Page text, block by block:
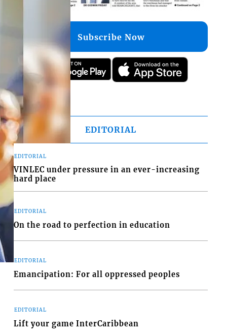
Subscribe Now
EDITORIAL
EDITORIAL
VINLEC under pressure in an ever-increasing
hard place
EDITORIAL
On the road to perfection in education
EDITORIAL
Emancipation: For all oppressed peoples
EDITORIAL
Lift your game InterCaribbean